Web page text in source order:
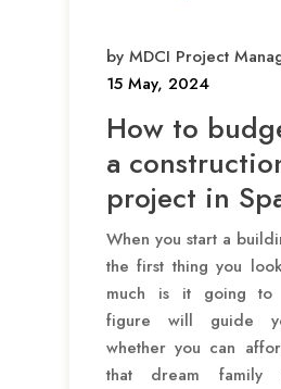
by MDCI Project
15 May, 2024
How to
a
project in
When you start a
the first thing you
much is it going to
figure will guide
whether you can
that dream family